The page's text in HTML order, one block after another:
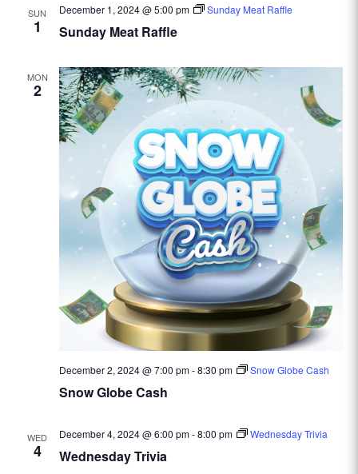
SUN
1 Sunday Meat Raffle
December 1, 2024 @ 5:00 pm Sunday Meat Raffle
MON
2
Snow Globe Cash
December 2, 2024 @ 7:00 pm-8:30 pm Snow Globe Cash
WED
4 Wednesday Trivia
December 4, 2024 @ 6:00 pm-8:00 pm Wednesday Trivia